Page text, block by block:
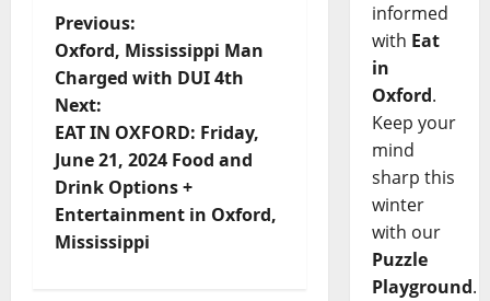
Previous:
Oxford, Mississippi Man
Charged with DUI 4th
Next:
EAT IN OXFORD: Friday,
June 21, 2024 Food and
Drink Options +
Entertainment in Oxford,
Mississippi
informed
with Eat
in
Oxford.
Keep your
mind
sharp this
winter
with our
Puzzle
Playground.